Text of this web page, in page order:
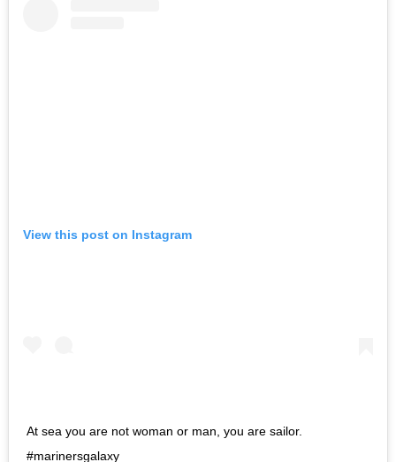
View this post on Instagram
At sea you are not woman or man, you are sailor.
#marinersgalaxy